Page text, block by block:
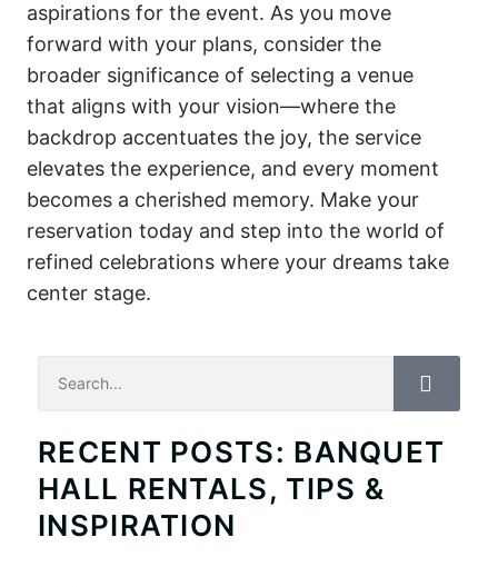
aspirations for the event. As you move
forward with your plans, consider the
broader significance of selecting a venue
that aligns with your vision—where the
backdrop accentuates the joy, the service
elevates the experience, and every moment
becomes a cherished memory. Make your
reservation today and step into the world of
refined celebrations where your dreams take
center stage.
Search
RECENT POSTS: BANQUET
HALL RENTALS, TIPS &
INSPIRATION